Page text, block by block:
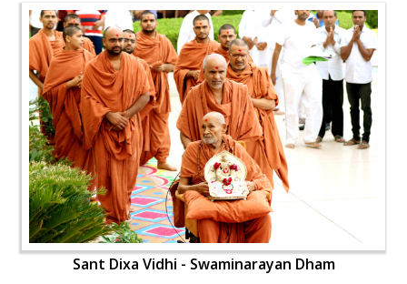
Sant Dixa Vidhi - Swaminarayan Dham